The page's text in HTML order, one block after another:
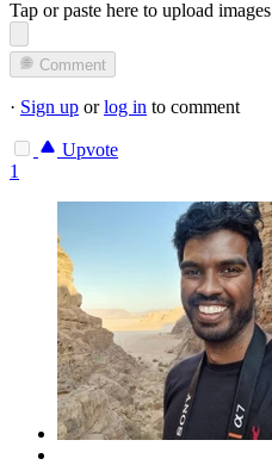
Tap or paste here to upload images
Comment
· Sign up orlog in to comment
Upvote
1